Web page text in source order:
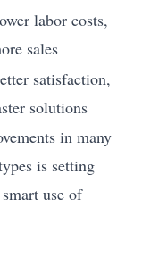
labor costs,
sales
satisfaction,
solutions
in many
is setting
use of